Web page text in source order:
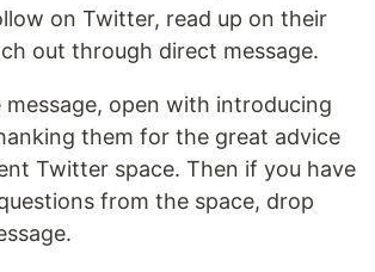
on Twitter, read up on their
out through direct message.
open with introducing
them for the great advice
Twitter space. Then if you have
from the space, drop